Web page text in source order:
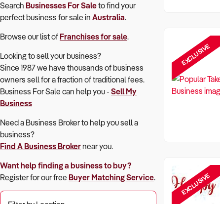
Search Businesses For Saleto find your
perfectbusiness for sale in Australia.
Browse our list of Franchises for sale.
Looking to sell your business?
Since 1987 we have thousands of business
owners sell for a fraction of traditional fees.
Business For Sale can help you - Sell My
Business
Need a Business Broker to help you sell a
business?
Find A Business Brokernear you.
Want help finding a business to buy?
Register for our free Buyer Matching Service.
EXCLUSIVE
EXCLUSIVE